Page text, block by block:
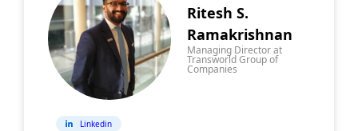
Ritesh S.
Ramakrishnan
Managing Director at
Transworld Group of
Companies
Linkedin